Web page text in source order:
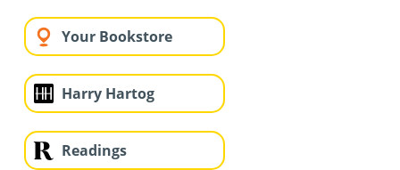
Your Bookstore
Harry Hartog
Readings